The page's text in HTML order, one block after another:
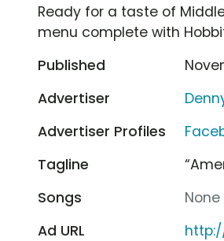
Ready for a taste of
menu complete with
Published
Advertiser
Advertiser Profiles
Tagline
Songs
Ad URL